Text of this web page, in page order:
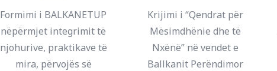
Formimi i BALKANETUP
nëpërmjet integrimit të
njohurive, praktikave të
mira, përvojës së
Krijimi i “Qendrat për
Mësimdhënie dhe të
Nxënë” në vendet e
Ballkanit Perëndimor